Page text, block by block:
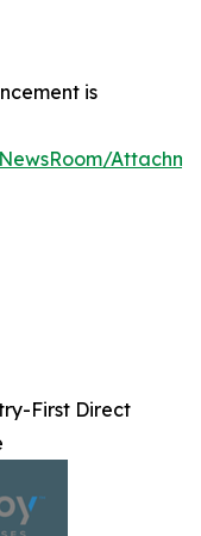
is
First Direct